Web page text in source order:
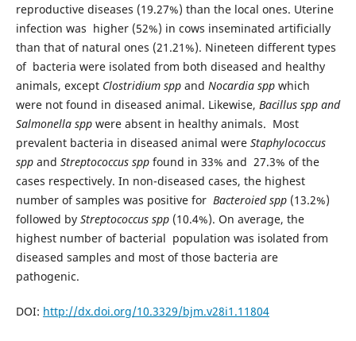
reproductive diseases (19.27%) than the local ones. Uterine
infection was higher (52%) in cows inseminated artificially
than that of natural ones (21.21%). Nineteen different types
of bacteria were isolated from both diseased and healthy
animals, except Clostridium spp and Nocardia spp which
were not found in diseased animal. Likewise, Bacillus spp and
Salmonella spp were absent in healthy animals. Most
prevalent bacteria in diseased animal were Staphylococcus
spp and Streptococcus spp found in 33% and 27.3% of the
cases respectively. In non-diseased cases, the highest
number of samples was positive for Bacteroied spp (13.2%)
followed by Streptococcus spp (10.4%). On average, the
highest number of bacterial population was isolated from
diseased samples and most of those bacteria are
pathogenic.
DOI: http://dx.doi.org/10.3329/bjm.v28i1.11804